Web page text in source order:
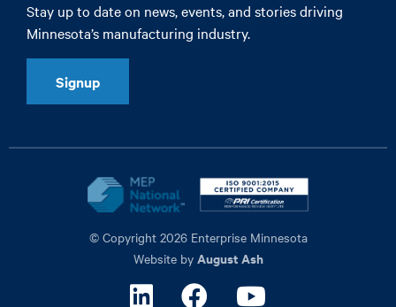
Stay up to date on news, events, and stories driving
Minnesota’s manufacturing industry.
Signup
© Copyright 2026 Enterprise Minnesota
Website by August Ash
LinkedinFacebook